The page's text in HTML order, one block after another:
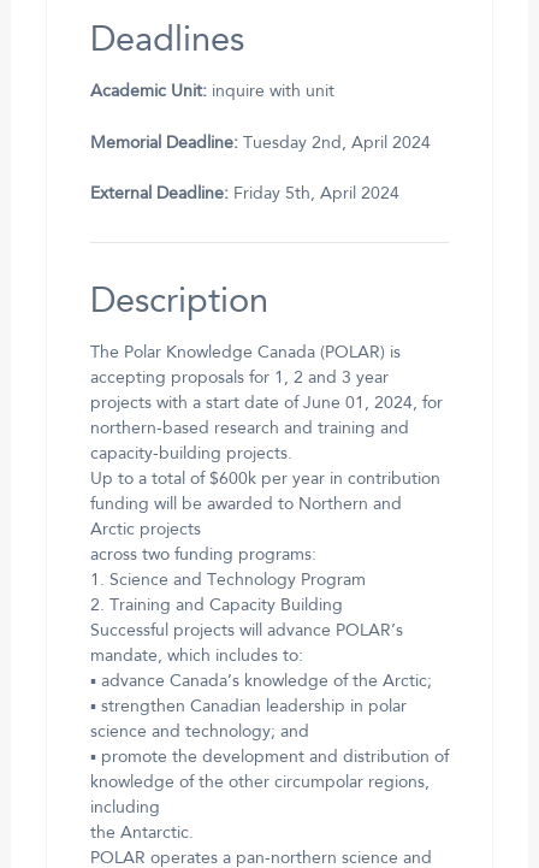
Deadlines
Academic Unit:inquire with unit
Memorial Deadline:Tuesday 2nd, April 2024
External Deadline:Friday 5th, April 2024
Description
The Polar Knowledge Canada (POLAR) is
accepting proposals for 1, 2 and 3 year
projects with a start date of June 01, 2024, for
northern-based research and training and
capacity-building projects.
Up to a total of $600k per year in contribution
funding will be awarded to Northern and
Arctic projects
across two funding programs:
1. Science and Technology Program
2. Training and Capacity Building
Successful projects will advance POLAR’s
mandate, which includes to:
▪ advance Canada’s knowledge of the Arctic;
▪ strengthen Canadian leadership in polar
science and technology; and
▪ promote the development and distribution of
knowledge of the other circumpolar regions,
including
the Antarctic.
POLAR operates a pan-northern science and